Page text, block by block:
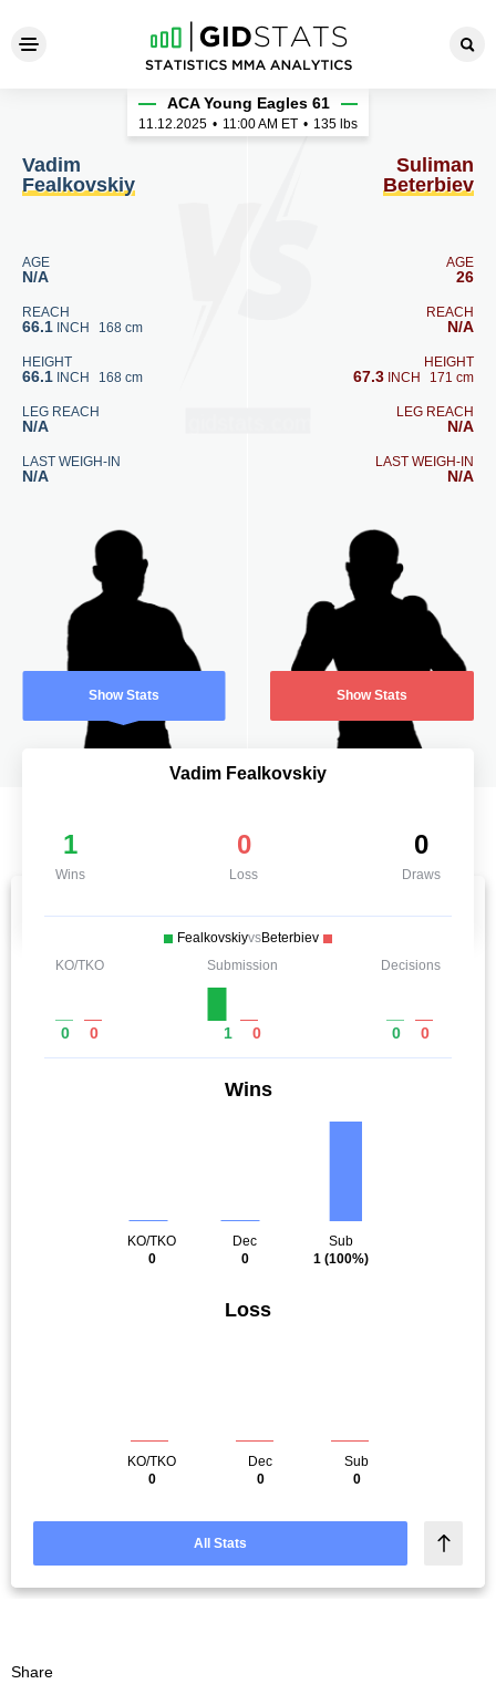
Vadim Fealkovskiy -
Vadim
Fealkovskiy
AGE
N/A
REACH
66.1 INCH 168 cm
HEIGHT
66.1 INCH 168 cm
LEG REACH
N/A
LAST WEIGH-IN
N/A
Show Stats
ACA Young Eagles 61
11.12.2025 • 11:00AM ET • 135 lbs
Suliman
Beterbiev
AGE
26
REACH
N/A
HEIGHT
67.3 INCH 171 cm
LEG REACH
N/A
LAST WEIGH-IN
N/A
Show Stats
Vadim Fealkovskiy
1
Wins
0
Loss
0
Draws
FealkovskiyvsBeterbiev
KO/TKO
0 0
Submission
1 0
Decisions
0 0
Wins
KO/TKO
0
Dec
0
Sub
1 (100%)
Loss
KO/TKO
0
Dec
0
Sub
0
All Stats
Share